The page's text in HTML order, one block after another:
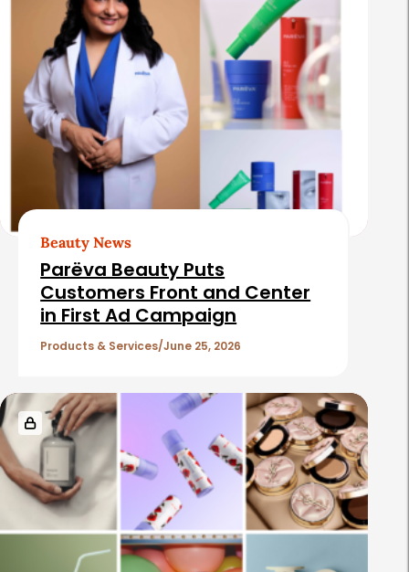
Beauty News
Parëva Beauty Puts
Customers Front and Center
in First Ad Campaign
Products & Services June 25, 2026